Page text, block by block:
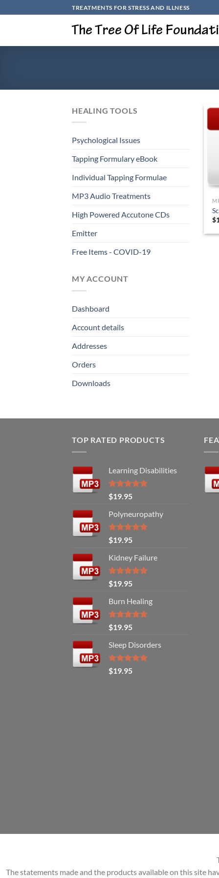
to
TREATMENTS FOR STRESS AND ILLNESS
HEALING TOOLS
Psychological Issues
Tapping Formulary eBook
Individual Tapping Formulae
MP3 Audio Treatments
High Powered Accutone CDs
Emitter
Free Items - COVID-19
MY ACCOUNT
Dashboard
Account details
Addresses
Orders
Downloads
$
TOP RATED PRODUCTS
Learning Disabilities
Rated5.00
out of 5
$19.95
Polyneuropathy
Rated5.00
out of 5
$19.95
Kidney Failure
Rated5.00
out of 5
$19.95
Burn Healing
Rated5.00
out of 5
$19.95
Sleep Disorders
Rated5.00
out of 5
$19.95
The statements made and the products available on this site